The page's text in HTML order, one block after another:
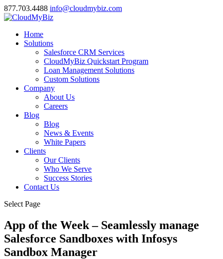
877.703.4488 info@cloudmybiz.com
Home
Solutions
Salesforce CRM Services
CloudMyBiz Quickstart Program
Loan Management Solutions
Custom Solutions
Company
About Us
Careers
Blog
Blog
News & Events
White Papers
Clients
Our Clients
Who We Serve
Success Stories
Contact Us
Select Page
App of the Week – Seamlessly manage
Salesforce Sandboxes with Infosys
Sandbox Manager